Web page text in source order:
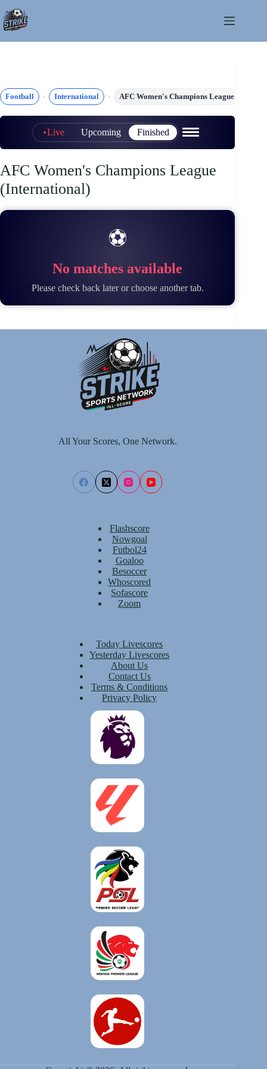
to
content
Football International AFC Women's Champions League
Live Upcoming Finished
AFC Women's Champions League
(International)
⚽
No matches available
Please check back later or choose another tab.
All Your Scores, One Network.
Flashscore
Nowgoal
Futbol24
Goaloo
Besoccer
Whoscored
Sofascore
Zoom
Today Livescores
Yesterday Livescores
About Us
Contact Us
Terms & Conditions
Privacy Policy